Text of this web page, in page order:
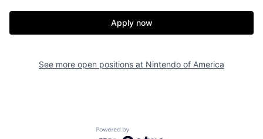
Apply now
See more open positions at Nintendo of America
Powered by Getro.com